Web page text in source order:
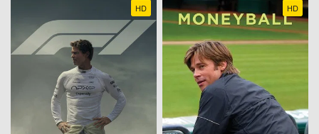
HD HD